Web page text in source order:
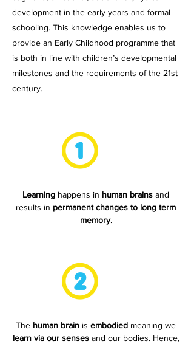
development in the early years and formal
schooling. This knowledge enables us to
provide an Early Childhood programme that
is both in line with children’s developmental
milestones and the requirements of the 21st
century.
Learning happens in human brains and
results in permanent changes to long term
memory.
The human brain is embodied meaning we
learn via our senses and our bodies. Hence,